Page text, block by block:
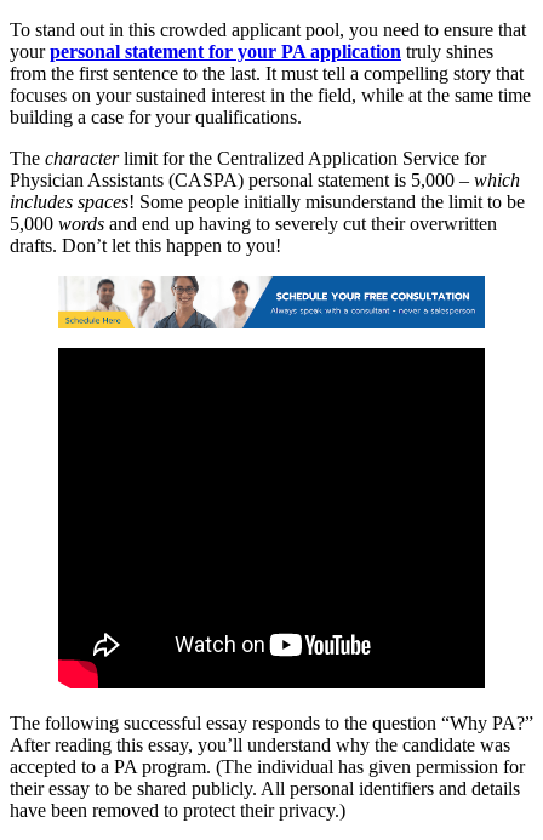
To stand out in this crowded applicant pool, you need to ensure that
yourpersonal statement for your PA application truly shines
from the first sentence to the last. It must tell a compelling story that
focuses on your sustained interest in the field, while at the same time
building a case for your qualifications.
The characterlimit for the Centralized Application Service for
Physician Assistants (CASPA) personal statement is 5,000 – which
includes spaces! Some people initially misunderstand the limit to be
5,000 words and end up having to severely cut their overwritten
drafts. Don’t let this happen to you!
The following successful essay responds to the question “Why PA?”
After reading this essay, you’ll understand why the candidate was
accepted to a PA program. (The individual has given permission for
their essay to be shared publicly. All personal identifiers and details
have been removed to protect their privacy.)